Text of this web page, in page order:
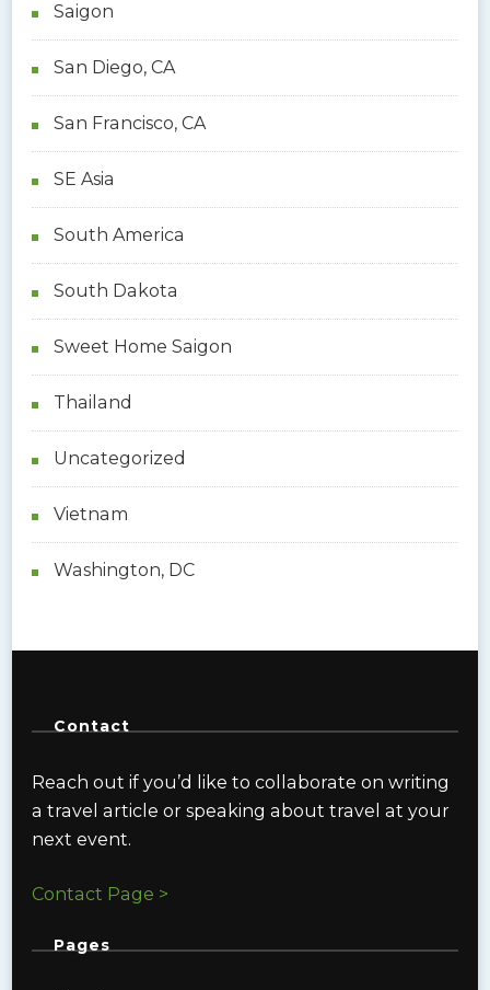
Saigon
San Diego, CA
San Francisco, CA
SE Asia
South America
South Dakota
Sweet Home Saigon
Thailand
Uncategorized
Vietnam
Washington, DC
Contact
Reach out if you’d like to collaborate on writing
a travel article or speaking about travel at your
next event.
Contact Page >
Pages